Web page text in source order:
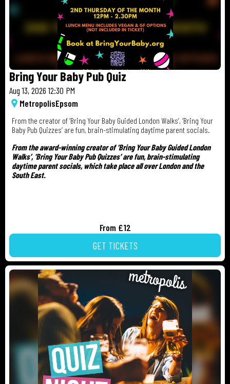
Bring Your Baby Pub Quiz
Aug 13, 2026 12:30 PM
MetropolisEpsom
From the creator of ‘Bring Your Baby Guided London Walks’, ‘Bring Your
Baby Pub Quizzes’ are fun, brain-stimulating daytime parent socials.
From the award-winning creator of ‘Bring Your Baby Guided London
Walks’, ‘Bring Your Baby Pub Quizzes’ are fun, brain-stimulating
daytime parent socials, which take place all over London and the
South East.
From £12
GET TICKETS